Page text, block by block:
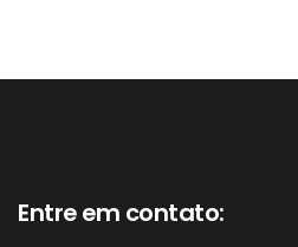
Entre em contato: